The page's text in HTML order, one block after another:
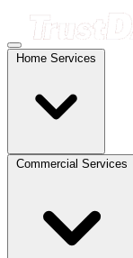
Home Services
Commercial Services